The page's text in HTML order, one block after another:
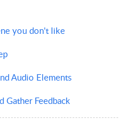
you don't like
Audio Elements
Gather Feedback